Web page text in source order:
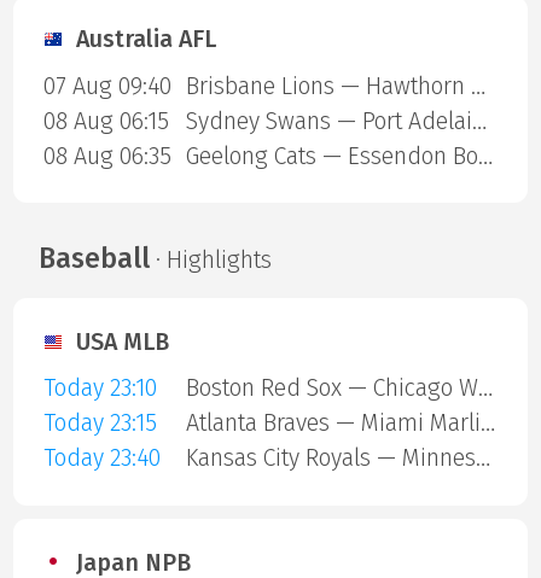
Australia AFL
07 Aug 09:40
Brisbane Lions — Hawthorn Hawks
08 Aug 06:15
Sydney Swans — Port Adelaide Power
08 Aug 06:35
Geelong Cats — Essendon Bombers
Baseball· Highlights
USA MLB
Today 23:10
Boston Red Sox — Chicago White Sox
Today 23:15
Atlanta Braves — Miami Marlins
Today 23:40
Kansas City Royals — Minnesota Twins
Japan NPB